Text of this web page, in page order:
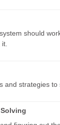
should
and strategies to